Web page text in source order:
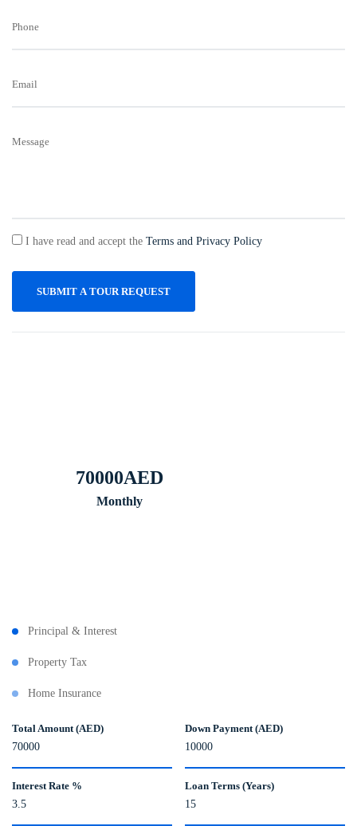
Phone
Email
Message
I have read and accept the Terms and Privacy Policy
SUBMIT A TOUR REQUEST
70000AED
Monthly
Principal & Interest
Property Tax
Home Insurance
Total Amount (AED) Down Payment (AED)
Interest Rate % Loan Terms (Years)